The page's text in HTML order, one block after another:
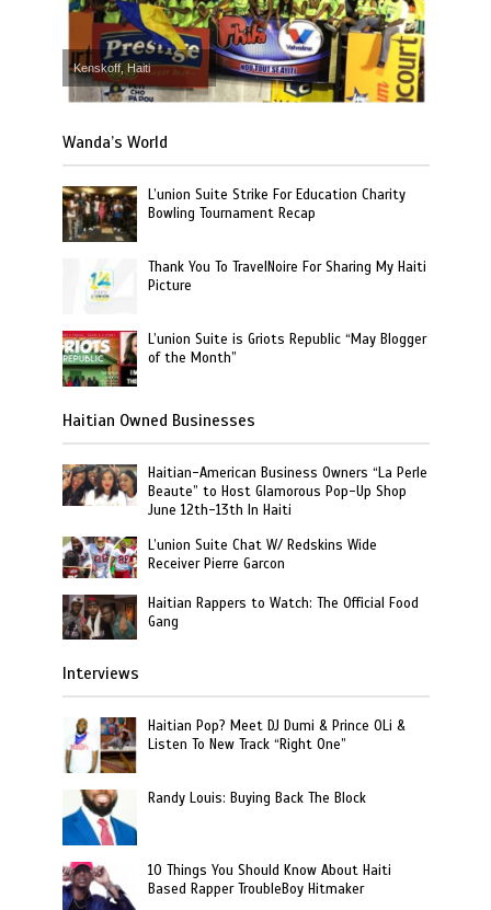
Kenskoff, Haiti
Wanda’s World
L’union Suite Strike For Education Charity
Bowling Tournament Recap
Thank You To TravelNoire For Sharing My Haiti
Picture
L’union Suite is Griots Republic “May Blogger
of the Month”
Haitian Owned Businesses
Haitian-American Business Owners “La Perle
Beaute” to Host Glamorous Pop-Up Shop
June 12th-13th In Haiti
L’union Suite Chat W/ Redskins Wide
Receiver Pierre Garcon
Haitian Rappers to Watch: The Official Food
Gang
Interviews
Haitian Pop? Meet DJ Dumi & Prince OLi &
Listen To New Track “Right One”
Randy Louis: Buying Back The Block
10 Things You Should Know About Haiti
Based Rapper TroubleBoy Hitmaker